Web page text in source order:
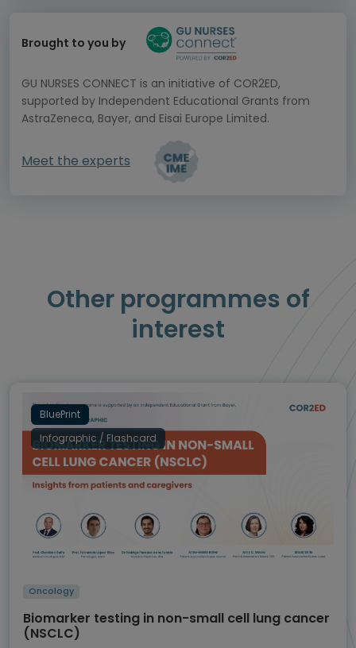
Brought to you by
GU NURSES CONNECT is an initiative of COR2ED,
supported by Independent Educational Grants from
AstraZeneca, Bayer, and Eisai Europe Limited.
Meet the experts
Other programmes of
interest
BluePrint
Infographic / Flashcard
Oncology
Biomarker testing in non-small cell lung cancer
(NSCLC)